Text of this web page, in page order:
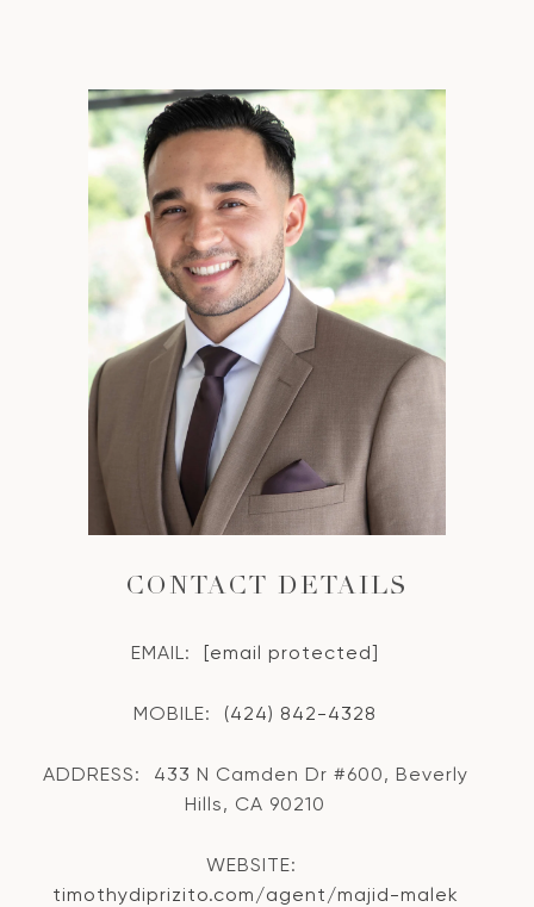
CONTACT DETAILS
EMAIL: [email protected]
MOBILE: (424) 842-4328
ADDRESS:
433 N Camden Dr #600, Beverly
Hills, CA 90210
WEBSITE:
timothydiprizito.com/agent/majid-malek